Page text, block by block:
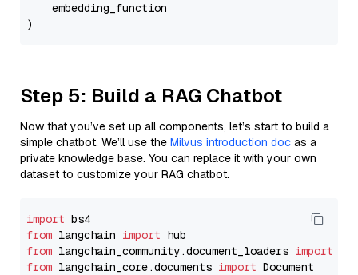
    embedding_function
Step 5: Build a RAG Chatbot
Now that you’ve set up all components, let’s start to build a
simple chatbot. We’ll use the Milvus introduction doc as a
private knowledge base. You can replace it with your own
dataset to customize your RAG chatbot.
import
from langchain import
from langchain_community.document_loaders import
from langchain_core.documents import